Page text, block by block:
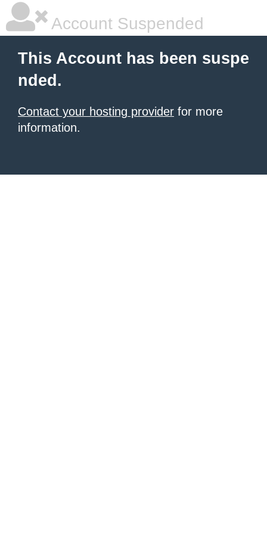
Account Suspended
This Account has been suspe
nded.
Contact your hosting provider for more
information.